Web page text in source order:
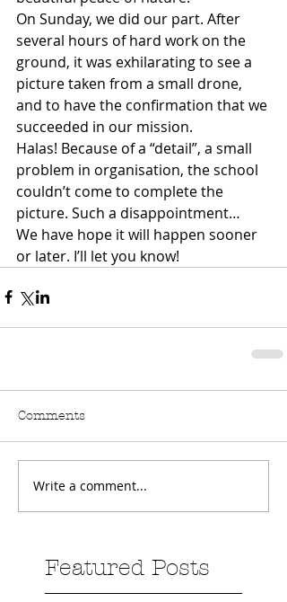
On Sunday, we did our part. After
several hours of hard work on the
ground, it was exhilarating to see a
picture taken from a small drone,
and to have the confirmation that we
succeeded in our mission.
Halas! Because of a “detail”, a small
problem in organisation, the school
couldn’t come to complete the
picture. Such a disappointment…
We have hope it will happen sooner
or later. I’ll let you know!
Comments
Write a comment...
Featured Posts